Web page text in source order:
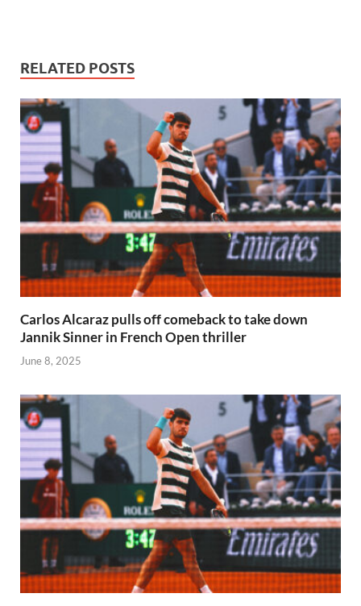
RELATED POSTS
Carlos Alcaraz pulls off comeback to take down
Jannik Sinner in French Open thriller
June 8, 2025